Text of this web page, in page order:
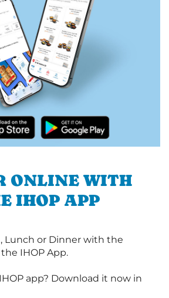
ONLINE WITH
IHOP APP
Lunch or Dinner with the
IHOP App.
app? Download it now in